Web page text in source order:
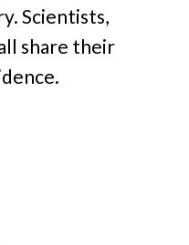
Scientists,
share their